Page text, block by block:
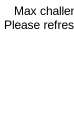
Max
Please